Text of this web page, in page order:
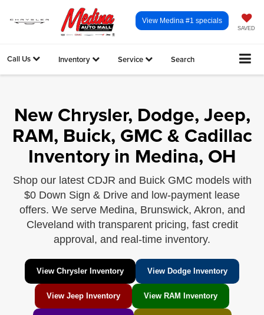
SAVED
View Medina #1 specials
Call Us Inventory Service Search
New Chrysler, Dodge, Jeep,
RAM, Buick, GMC & Cadillac
Inventory in Medina, OH
Shop our latest CDJR and Buick GMC models with
$0 Down Sign & Drive and low-payment lease
offers. We serve Medina, Brunswick, Akron, and
Cleveland with transparent pricing, fast credit
approval, and real-time inventory.
View Chrysler Inventory View Dodge Inventory
View Jeep Inventory View RAM Inventory